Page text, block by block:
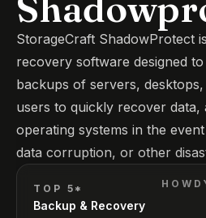
StorageCraft ShadowProtect
recovery software designed
backups of servers,
users to quickly recover data,
operating systems in the
data corruption, or other
TOP 5*
Backup & Recovery